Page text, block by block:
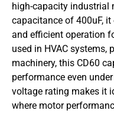
high-capacity industrial
capacitance of 400uF,
and efficient operation
used in HVAC systems,
machinery, this CD60
performance even
voltage rating makes it
where motor